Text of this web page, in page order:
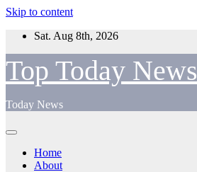
Skip to content
Sat. Aug 8th, 2026
Top Today News
Today News
Home
About